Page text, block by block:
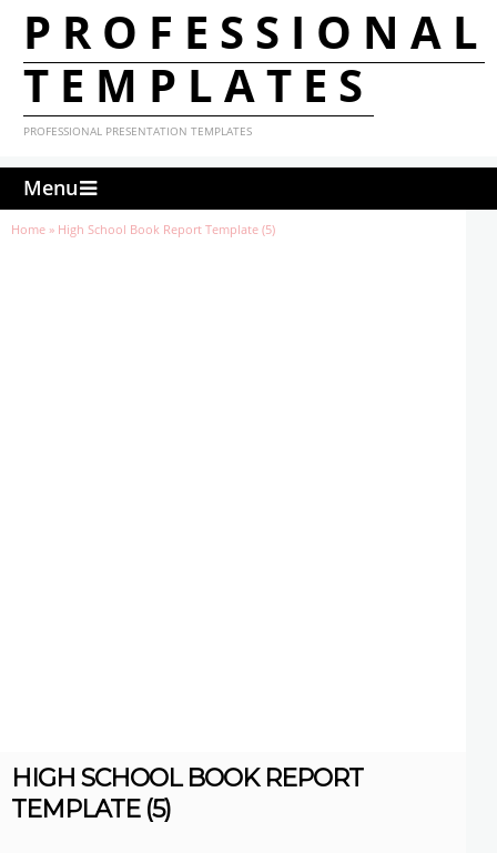
PROFESSIONAL
TEMPLATES
PROFESSIONAL PRESENTATION TEMPLATES
Menu
Home » High School Book Report Template (5)
HIGH SCHOOL BOOK REPORT
TEMPLATE (5)